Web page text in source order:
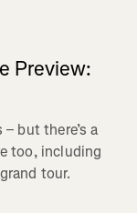
Preview:
but there’s a
too, including
tour.